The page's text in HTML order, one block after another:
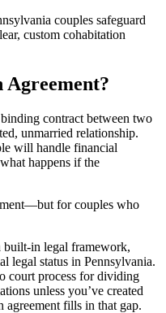
couples safeguard
custom cohabitation
contract between two
unmarried relationship.
will handle financial
happens if the
for couples who
in legal framework,
legal status in Pennsylvania.
court process for dividing
unless you’ve created
agreement fills in that gap.